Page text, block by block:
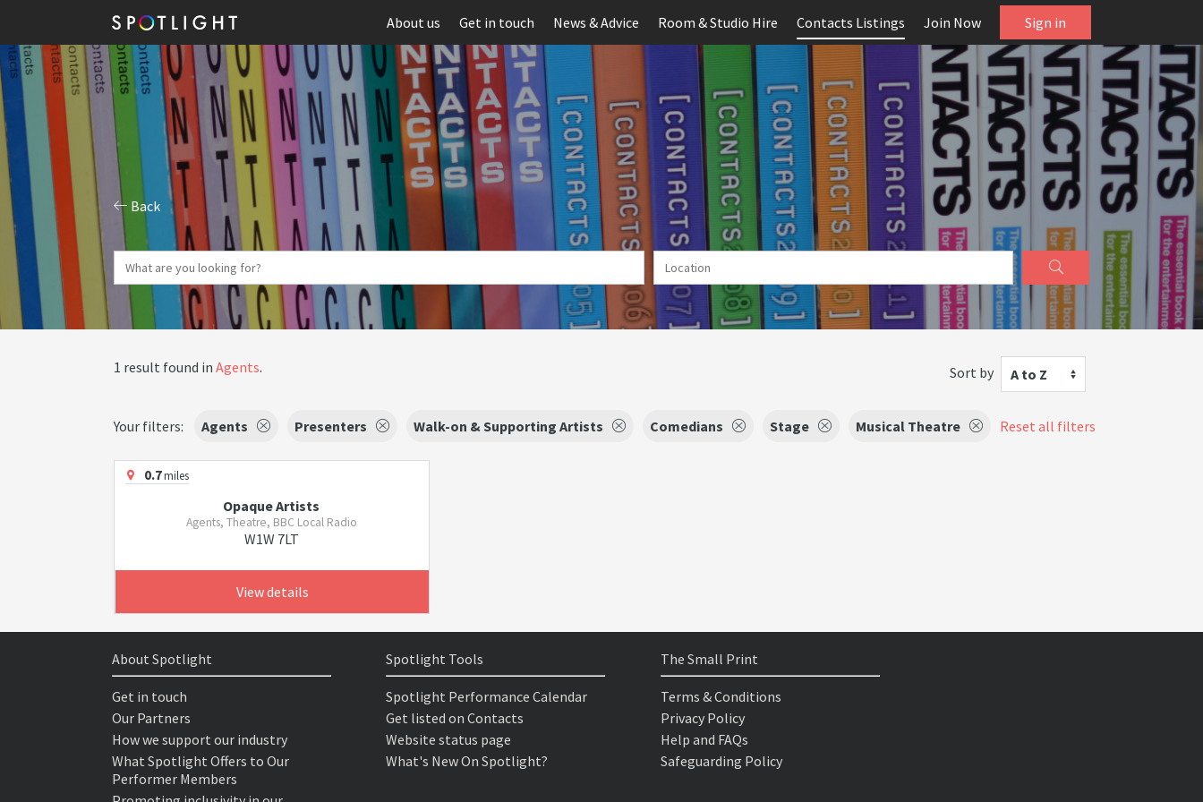
About us Get in touch News & Advice Room & Studio Hire Contacts Listings Join Now Sign in
Back
1 result found in Agents. Sort by A to Z
Your filters: Agents Presenters Walk-on & Supporting Artists Comedians Stage Musical Theatre Reset all filters
0.7miles
Opaque Artists
Agents, Theatre, BBC Local Radio
W1W 7LT
View details
About Spotlight
Get in touch
Our Partners
How we support our industry
What Spotlight Offers to Our
Performer Members
Spotlight Tools
Spotlight Performance Calendar
Get listed on Contacts
Website status page
What's New On Spotlight?
The Small Print
Terms & Conditions
Privacy Policy
Help and FAQs
Safeguarding Policy